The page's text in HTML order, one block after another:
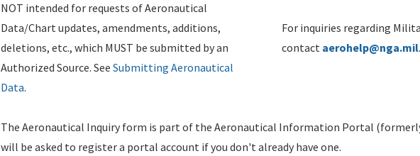
NOT intended for requests of Aeronautical
Data/Chart updates, amendments, additions,
deletions, etc., which MUST be submitted by an
Authorized Source. See Submitting Aeronautical
Data.
For inquiries regarding
contact aerohelp@nga.mil.
The Aeronautical Inquiry form is part of the Aeronautical Information Portal (formerly
will be asked to register a portal account if you don't already have one.